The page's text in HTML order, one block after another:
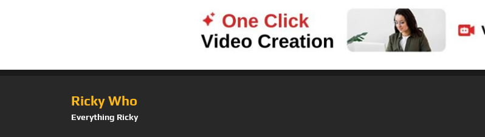
Ricky Who
Everything Ricky